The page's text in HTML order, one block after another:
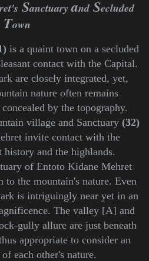
Sanctuaryand Secluded
Town
is a quaint town on a secluded
contact with the Capital.
are closely integrated, yet,
nature often remains
by the topography.
village and Sanctuary (32)
invite contact with the
history and the highlands.
of Entoto Kidane Mehret
to the mountain's nature. Even
is intriguingly near yet in an
The valley [A] and
gully allure are just beneath
appropriate to consider an
each other's nature.